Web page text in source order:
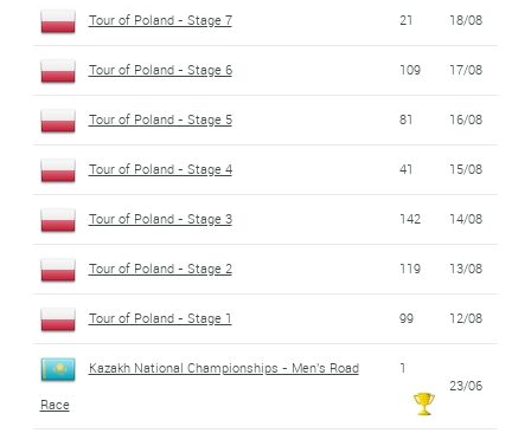
Tour of Poland - Stage 7 21 18/08
Tour of Poland - Stage 6 109 17/08
Tour of Poland - Stage 5 81 16/08
Tour of Poland - Stage 4 41 15/08
Tour of Poland - Stage 3 142 14/08
Tour of Poland - Stage 2 119 13/08
Tour of Poland - Stage 1 99 12/08
Kazakh National Championships - Men's Road
Race
1
23/06